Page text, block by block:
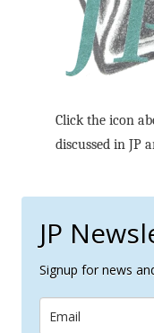
Click the icon
discussed in JP
JP
Signup for news